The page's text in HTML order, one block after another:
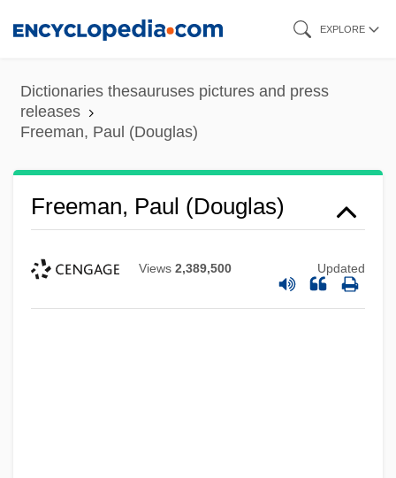
content
EXPLORE
Dictionaries thesauruses pictures and press
releases
Freeman, Paul (Douglas)
Freeman, Paul (Douglas)
Views 2,389,500 Updated